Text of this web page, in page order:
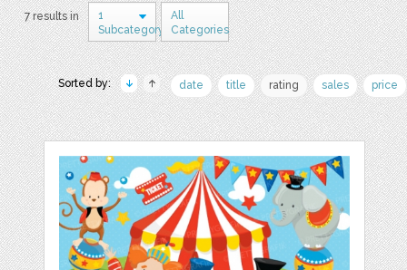
7 results in
1
Subcategory
All
Categories
Sorted by: date title rating sales price